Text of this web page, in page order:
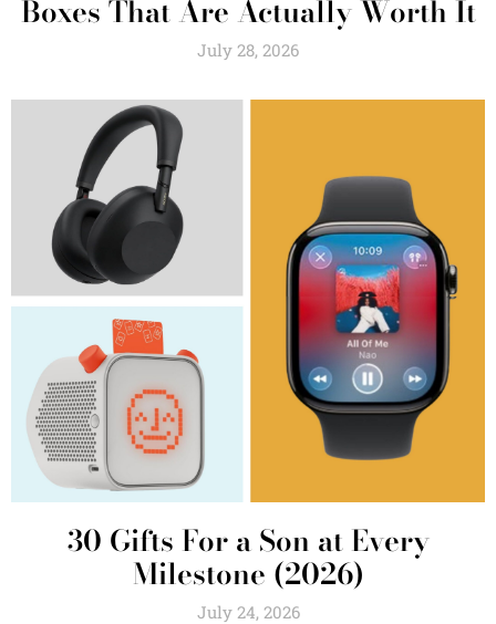
Boxes That Are Actually Worth It
July 28, 2026
30 Gifts For a Son at Every
Milestone (2026)
July 24, 2026